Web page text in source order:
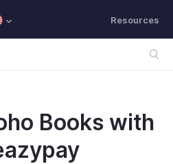
Resources
Books with